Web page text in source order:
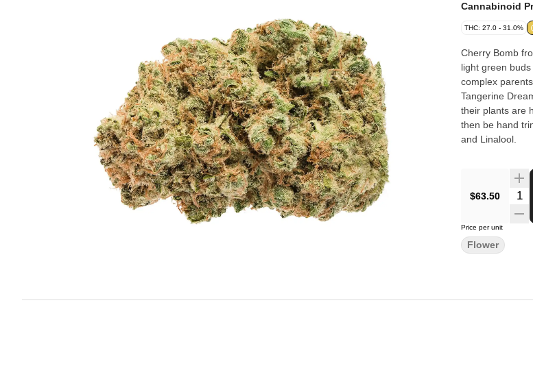
Cannabinoid
THC: 27.0 - 31.0%
Cherry Bomb
light green
complex
Tangerine
their plants are
then be hand
and Linalool.
$63.50
Price per unit
Flower